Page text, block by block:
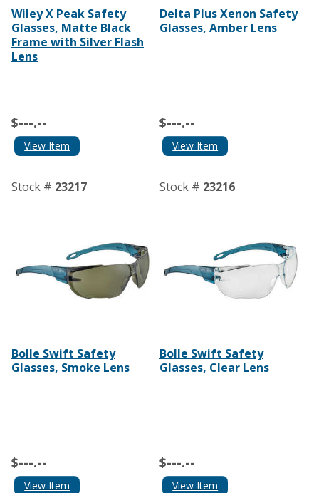
Wiley X Peak Safety
Glasses, Matte Black
Frame with Silver Flash
Lens
$---.--
View Item
Delta Plus Xenon Safety
Glasses, Amber Lens
$---.--
View Item
Stock # 23217
Bolle Swift Safety
Glasses, Smoke Lens
$---.--
View Item
Stock # 23216
Bolle Swift Safety
Glasses, Clear Lens
$---.--
View Item